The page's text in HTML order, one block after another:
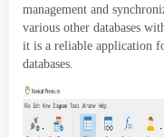
management and
various other databases
it is a reliable application
databases.